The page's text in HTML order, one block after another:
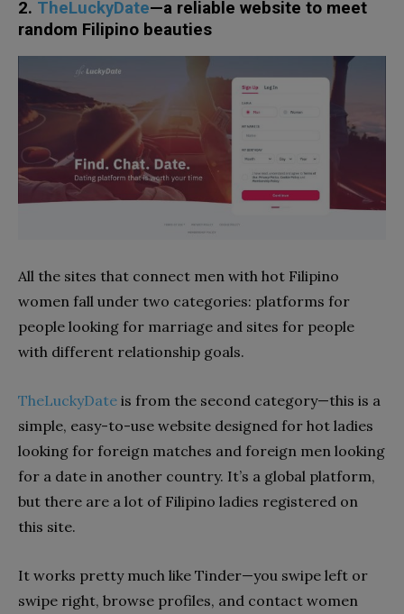
2. TheLuckyDate—a reliable website to meet
random Filipino beauties
All the sites that connect men with hot Filipino
women fall under two categories: platforms for
people looking for marriage and sites for people
with different relationship goals.
TheLuckyDate is from the second category—this is a
simple, easy-to-use website designed for hot ladies
looking for foreign matches and foreign men looking
for a date in another country. It’s a global platform,
but there are a lot of Filipino ladies registered on
this site.
It works pretty much like Tinder—you swipe left or
swipe right, browse profiles, and contact women